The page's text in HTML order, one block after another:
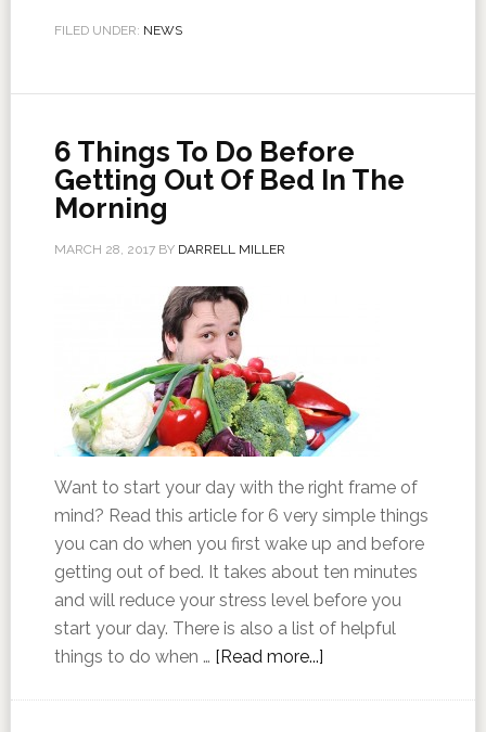
FILED UNDER: NEWS
6 Things To Do Before
Getting Out Of Bed In The
Morning
MARCH 28, 2017BY DARRELL MILLER
Want to start your day with the right frame of
mind? Read this article for 6 very simple things
you can do when you first wake up and before
getting out of bed. It takes about ten minutes
and will reduce your stress level before you
start your day. There is also a list of helpful
things to do when … [Read more...]